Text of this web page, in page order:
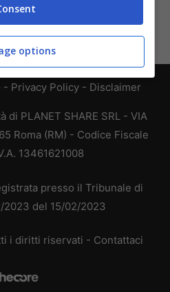
- Privacy Policy - Disclaimer
PLANET SHARE SRL - VIA
Roma (RM) - Codice Fiscale
13461621008
presso il Tribunale di
2023 del 15/02/2023
i diritti riservati - Contattaci
options